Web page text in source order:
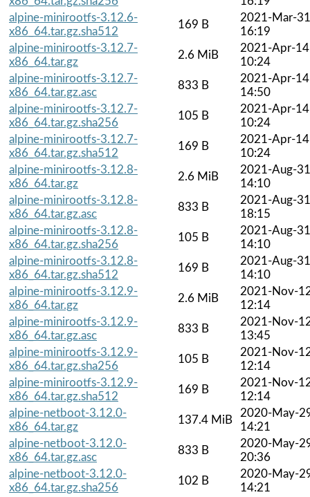
alpine-minirootfs-3.12.6-
x86_64.tar.gz.sha512
169 B
2021-Mar-31
16:19
alpine-minirootfs-3.12.7-
x86_64.tar.gz
2.6 MiB
2021-Apr-14
10:24
alpine-minirootfs-3.12.7-
x86_64.tar.gz.asc
833 B
2021-Apr-14
14:50
alpine-minirootfs-3.12.7-
x86_64.tar.gz.sha256
105 B
2021-Apr-14
10:24
alpine-minirootfs-3.12.7-
x86_64.tar.gz.sha512
169 B
2021-Apr-14
10:24
alpine-minirootfs-3.12.8-
x86_64.tar.gz
2.6 MiB
2021-Aug-31
14:10
alpine-minirootfs-3.12.8-
x86_64.tar.gz.asc
833 B
2021-Aug-31
18:15
alpine-minirootfs-3.12.8-
x86_64.tar.gz.sha256
105 B
2021-Aug-31
14:10
alpine-minirootfs-3.12.8-
x86_64.tar.gz.sha512
169 B
2021-Aug-31
14:10
alpine-minirootfs-3.12.9-
x86_64.tar.gz
2.6 MiB
2021-Nov-
12:14
alpine-minirootfs-3.12.9-
x86_64.tar.gz.asc
833 B
2021-Nov-
13:45
alpine-minirootfs-3.12.9-
x86_64.tar.gz.sha256
105 B
2021-Nov-
12:14
alpine-minirootfs-3.12.9-
x86_64.tar.gz.sha512
169 B
2021-Nov-
12:14
alpine-netboot-3.12.0-
x86_64.tar.gz
137.4 MiB
2020-May-
14:21
alpine-netboot-3.12.0-
x86_64.tar.gz.asc
833 B
2020-May-
20:36
alpine-netboot-3.12.0-
x86_64.tar.gz.sha256
102 B
2020-May-
14:21